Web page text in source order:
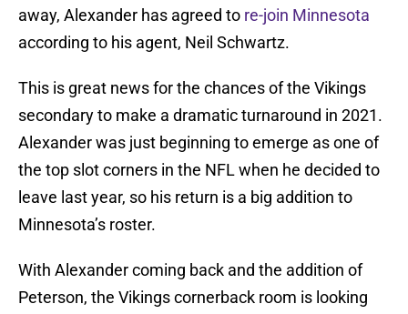
away, Alexander has agreed to re-join Minnesota
according to his agent, Neil Schwartz.
This is great news for the chances of the Vikings
secondary to make a dramatic turnaround in 2021.
Alexander was just beginning to emerge as one of
the top slot corners in the NFL when he decided to
leave last year, so his return is a big addition to
Minnesota’s roster.
With Alexander coming back and the addition of
Peterson, the Vikings cornerback room is looking